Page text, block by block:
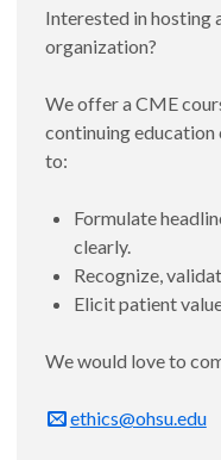
Interested in hosting
organization?
We offer a CME
continuing education
to:
Formulate
clearly.
Recognize,
Elicit patient
We would love to
ethics@ohsu.edu